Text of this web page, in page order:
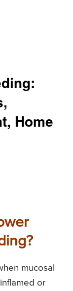
Home
mucosal
or